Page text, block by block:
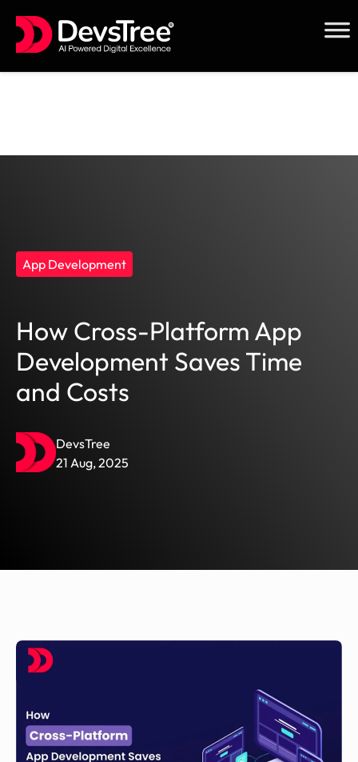
App Development
How Cross-Platform App
Development Saves Time
and Costs
DevsTree
21 Aug, 2025